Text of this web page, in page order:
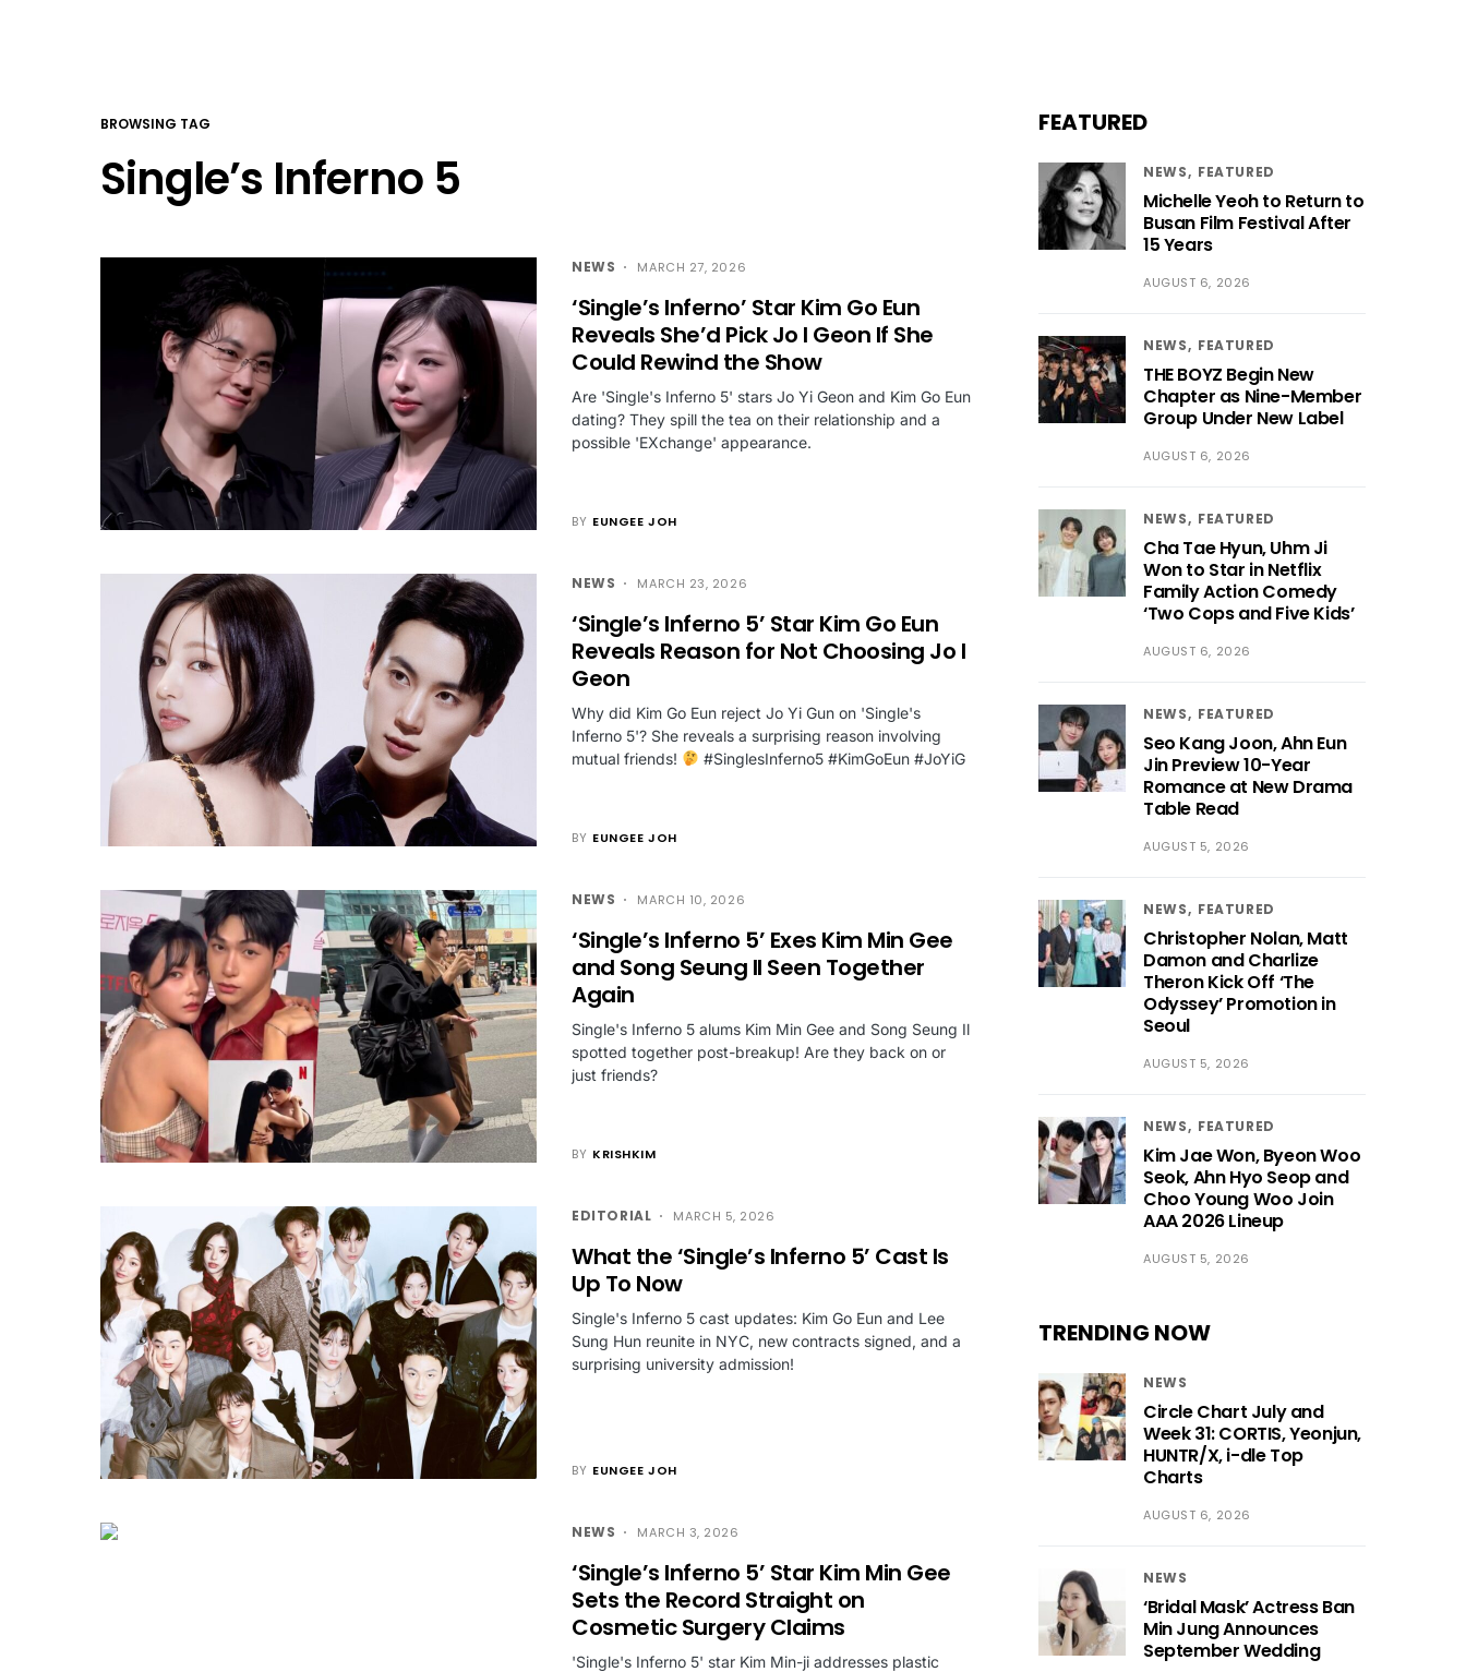
BROWSING TAG
Single’s Inferno 5
NEWS MARCH 27, 2026
‘Single’s Inferno’ Star Kim Go Eun
Reveals She’d Pick Jo I Geon If She
Could Rewind the Show
Are 'Single's Inferno 5' stars Jo Yi Geon and Kim Go Eun
dating? They spill the tea on their relationship and a
possible 'EXchange' appearance.
BY EUNGEE JOH
NEWS MARCH 23, 2026
‘Single’s Inferno 5’ Star Kim Go Eun
Reveals Reason for Not Choosing Jo I
Geon
Why did Kim Go Eun reject Jo Yi Gun on 'Single's
Inferno 5'? She reveals a surprising reason involving
mutual friends!
#SinglesInferno5 #KimGoEun #JoYiG
BY EUNGEE JOH
NEWS MARCH 10, 2026
‘Single’s Inferno 5’ Exes Kim Min Gee
and Song Seung Il Seen Together
Again
Single's Inferno 5 alums Kim Min Gee and Song Seung Il
spotted together post-breakup! Are they back on or
just friends?
BY KRISHKIM
EDITORIAL MARCH 5, 2026
What the ‘Single’s Inferno 5’ Cast Is
Up To Now
Single's Inferno 5 cast updates: Kim Go Eun and Lee
Sung Hun reunite in NYC, new contracts signed, and a
surprising university admission!
BY EUNGEE JOH
NEWS MARCH 3, 2026
‘Single’s Inferno 5’ Star Kim Min Gee
Sets the Record Straight on
Cosmetic Surgery Claims
'Single's Inferno 5' star Kim Min-ji addresses plastic
FEATURED
NEWS FEATURED
Michelle Yeoh to Return to
Busan Film Festival After
15 Years
AUGUST 6, 2026
NEWS FEATURED
THE BOYZ Begin New
Chapter as Nine-Member
Group Under New Label
AUGUST 6, 2026
NEWS FEATURED
Cha Tae Hyun, Uhm Ji
Won to Star in Netflix
Family Action Comedy
‘Two Cops and Five Kids’
AUGUST 6, 2026
NEWS FEATURED
Seo Kang Joon, Ahn Eun
Jin Preview 10-Year
Romance at New Drama
Table Read
AUGUST 5, 2026
NEWS FEATURED
Christopher Nolan, Matt
Damon and Charlize
Theron Kick Off ‘The
Odyssey’ Promotion in
Seoul
AUGUST 5, 2026
NEWS FEATURED
Kim Jae Won, Byeon Woo
Seok, Ahn Hyo Seop and
Choo Young Woo Join
AAA 2026 Lineup
AUGUST 5, 2026
TRENDING NOW
NEWS
Circle Chart July and
Week 31: CORTIS, Yeonjun,
HUNTR/X, i-dle Top
Charts
AUGUST 6, 2026
NEWS
‘Bridal Mask’ Actress Ban
Min Jung Announces
September Wedding